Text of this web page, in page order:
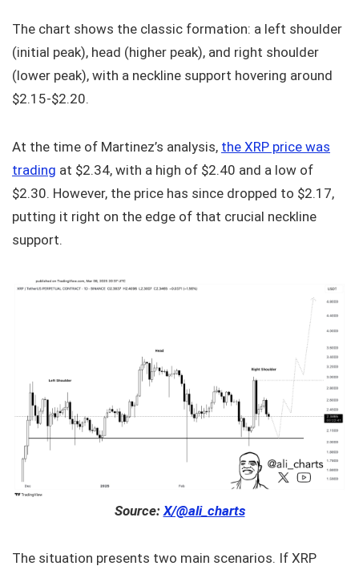
The chart shows the classic formation: a left shoulder
(initial peak), head (higher peak), and right shoulder
(lower peak), with a neckline support hovering around
$2.15-$2.20.
At the time of Martinez’s analysis, the XRP price was
trading at $2.34, with a high of $2.40 and a low of
$2.30. However, the price has since dropped to $2.17,
putting it right on the edge of that crucial neckline
support.
Source: X/@ali_charts
The situation presents two main scenarios. If XRP